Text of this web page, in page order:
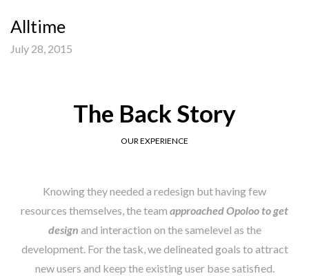
Alltime
July 28, 2015
The Back Story
OUR EXPERIENCE
Knowing they needed a redesign but having few
resources themselves, the team approached Opoloo to get
design and interaction on the samelevel as the
development. For the task, we delineated goals to attract
new users and keep the existing user base satisfied.